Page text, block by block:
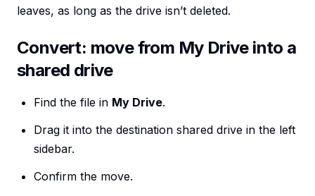
leaves, as long as the drive isn’t deleted.
Convert: move from My Drive into a
shared drive
Find the file in My Drive.
Drag it into the destination shared drive in the left
sidebar.
Confirm the move.